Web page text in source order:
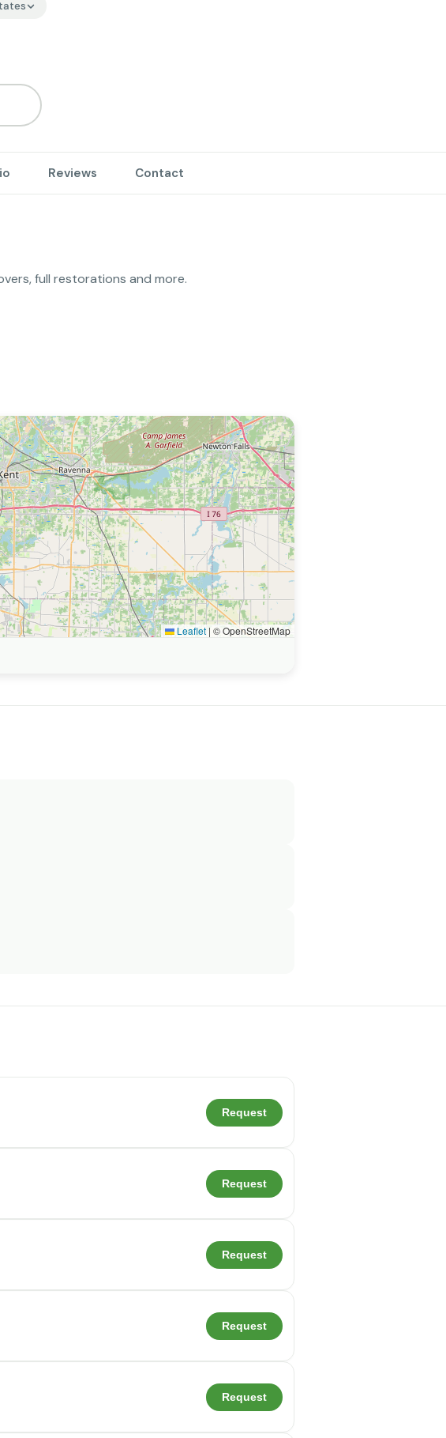
Reviews Contact
Leaflet | © OpenStreetMap
Request
Request
Request
Request
Request